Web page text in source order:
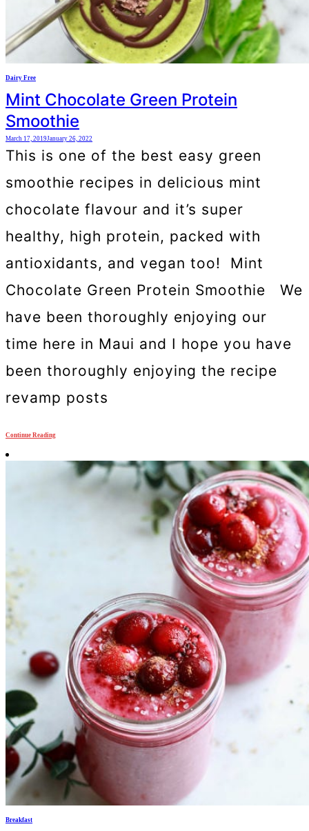
Dairy Free
Mint Chocolate Green Protein
Smoothie
March 17, 2019January 26, 2022
This is one of the best easy green
smoothie recipes in delicious mint
chocolate flavour and it’s super
healthy, high protein, packed with
antioxidants, and vegan too! Mint
Chocolate Green Protein Smoothie We
have been thoroughly enjoying our
time here in Maui and I hope you have
been thoroughly enjoying the recipe
revamp posts
Continue Reading
Breakfast